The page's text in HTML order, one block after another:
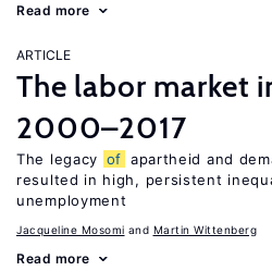
Read more
ARTICLE
The labor market
2000–2017
The legacy of apartheid and
resulted in high, persistent
unemployment
Jacqueline Mosomi Martin Wittenberg
Read more